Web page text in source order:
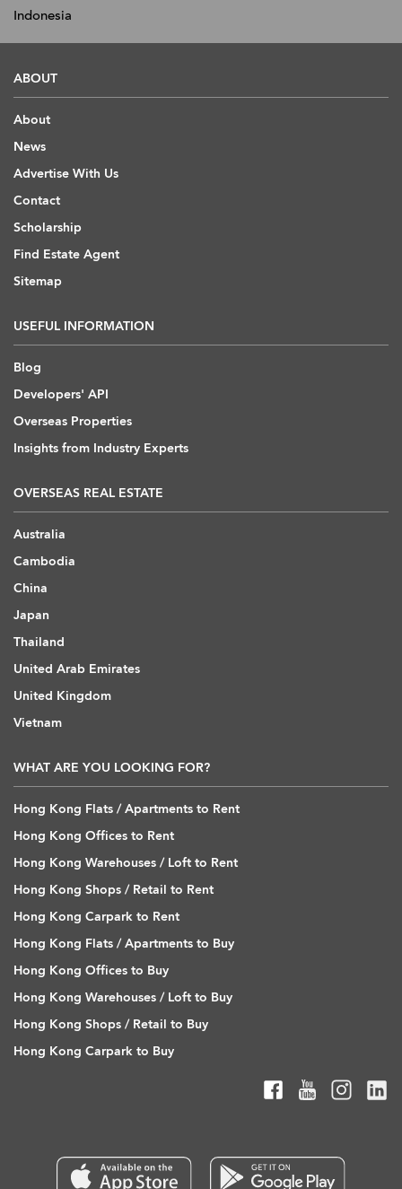
Indonesia
ABOUT
About
News
Advertise With Us
Contact
Scholarship
Find Estate Agent
Sitemap
USEFUL INFORMATION
Blog
Developers' API
Overseas Properties
Insights from Industry Experts
OVERSEAS REAL ESTATE
Australia
Cambodia
China
Japan
Thailand
United Arab Emirates
United Kingdom
Vietnam
WHAT ARE YOU LOOKING FOR?
Hong Kong Flats / Apartments to Rent
Hong Kong Offices to Rent
Hong Kong Warehouses / Loft to Rent
Hong Kong Shops / Retail to Rent
Hong Kong Carpark to Rent
Hong Kong Flats / Apartments to Buy
Hong Kong Offices to Buy
Hong Kong Warehouses / Loft to Buy
Hong Kong Shops / Retail to Buy
Hong Kong Carpark to Buy